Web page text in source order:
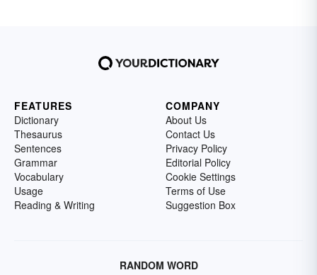
FEATURES
Dictionary
Thesaurus
Sentences
Grammar
Vocabulary
Usage
Reading & Writing
COMPANY
About Us
Contact Us
Privacy Policy
Editorial Policy
Cookie Settings
Terms of Use
Suggestion Box
RANDOM WORD